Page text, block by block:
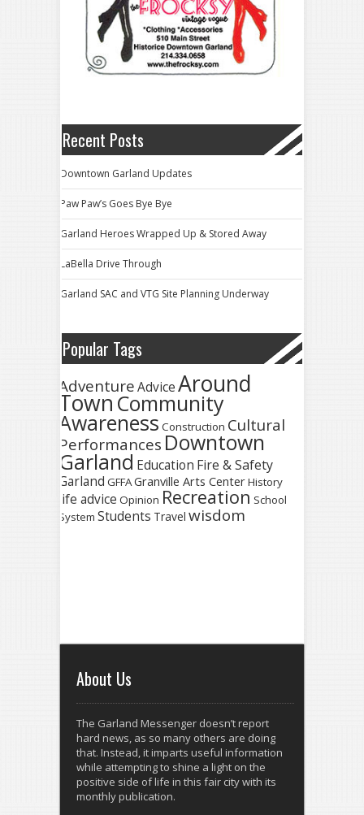
Recent Posts
Downtown Garland Updates
Paw Paw’s Goes Bye Bye
Garland Heroes Wrapped Up & Stored Away
LaBella Drive Through
Garland SAC and VTG Site Planning Underway
Popular Tags
AdventureAdviceAround
Town Community
Awareness Construction Cultural
Performances Downtown
Garland Education Fire & Safety
Garland GFFAGranville Arts CenterHistory
life advice Opinion Recreation School
System Students Travel wisdom
About Us
The Garland Messenger doesn’t report
hard news, as so many others are doing
that. Instead, it imparts useful information
while attempting to shine a light on the
positive side of life in this fair city with its
monthly publication.